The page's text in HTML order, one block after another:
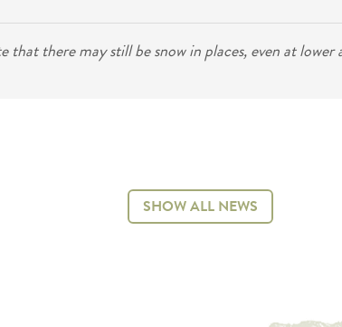
that there may still be snow in places, even at
SHOW ALL NEWS